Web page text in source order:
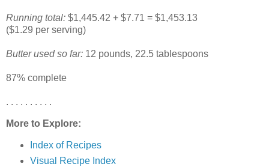
Running total: $1,445.42 + $7.71 = $1,453.13
($1.29 per serving)
Butter used so far: 12 pounds, 22.5 tablespoons
87% complete
. . . . . . . . . .
More to Explore:
Index of Recipes
Visual Recipe Index